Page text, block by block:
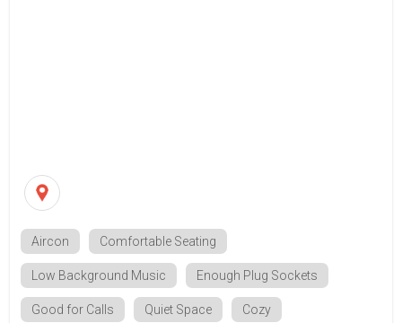
Aircon Comfortable Seating
Low Background Music Enough Plug Sockets
Good for Calls Quiet Space Cozy